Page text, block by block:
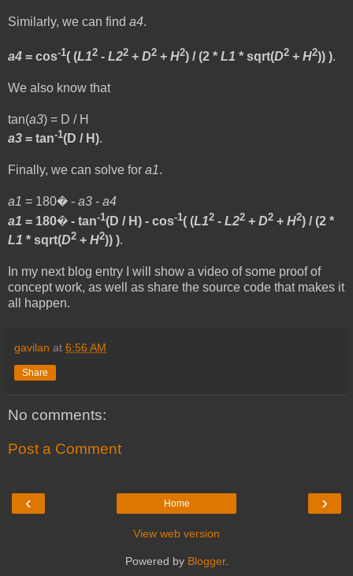
Similarly, we can find a4.
a4 = cos-1( (L12 - L22 + D2 + H2) / (2 * L1 * sqrt(D2 + H2)) ).
We also know that
tan(a3) = D / H
a3 = tan-1(D / H).
Finally, we can solve for a1.
a1 = 180� - a3 - a4
a1 = 180� - tan-1(D / H) - cos-1( (L12 - L22 + D2 + H2) / (2 *
L1 * sqrt(D2 + H2)) ).
In my next blog entry I will show a video of some proof of
concept work, as well as share the source code that makes it
all happen.
gavilan at 6:56 AM
Share
No comments:
Post a Comment
‹ ›
Home
View web version
Powered by Blogger.